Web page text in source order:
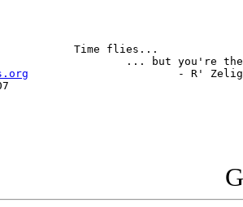
Time flies...
- R'